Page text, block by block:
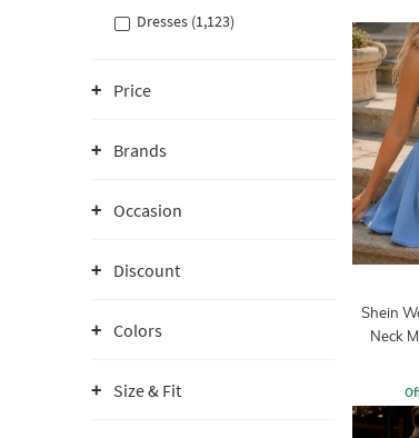
Dresses (1,123)
Price
Brands
Occasion
Discount
Colors
Size & Fit
Shein
Neck